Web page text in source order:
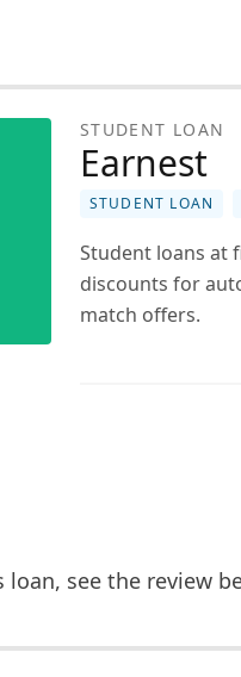
STUDENT LOAN
Earnest
STUDENT LOAN
Student loans at
discounts for
match offers.
see the review